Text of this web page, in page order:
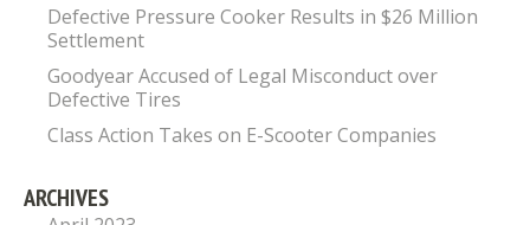
Defective Pressure Cooker Results in $26 Million
Settlement
Goodyear Accused of Legal Misconduct over
Defective Tires
Class Action Takes on E-Scooter Companies
ARCHIVES